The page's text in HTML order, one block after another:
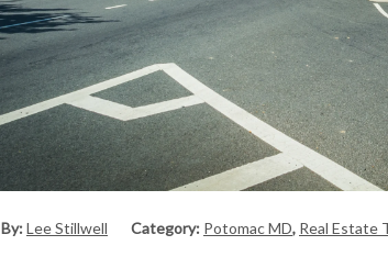
By:Lee Stillwell Category: Potomac MD, Real Estate